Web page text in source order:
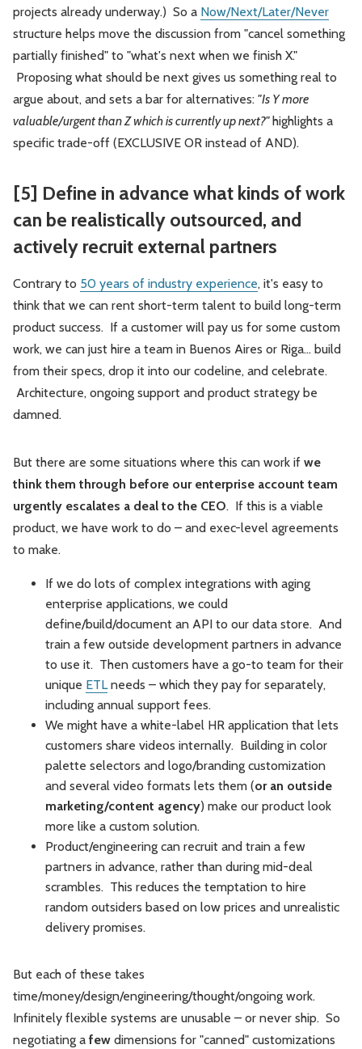
projects already underway.) So a Now/Next/Later/Never
structure helps move the discussion from "cancel something
partially finished" to "what's next when we finish X."
Proposing what should be next gives us something real to
argue about, and sets a bar for alternatives: "Is Y more
valuable/urgent than Z which is currently up next?"highlights a
specific trade-off (EXCLUSIVE OR instead of AND).
[5] Define in advance what kinds of work
can be realistically outsourced, and
actively recruit external partners
Contrary to 50 years of industry experience, it's easy to
think that we can rent short-term talent to build long-term
product success. If a customer will pay us for some custom
work, we can just hire a team in Buenos Aires or Riga... build
from their specs, drop it into our codeline, and celebrate.
Architecture, ongoing support and product strategy be
damned.
But there are some situations where this can work if we
think them through before our enterprise account team
urgently escalates a deal to the CEO. If this is a viable
product, we have work to do – and exec-level agreements
to make.
If we do lots of complex integrations with aging
enterprise applications, we could
define/build/document an API to our data store. And
train a few outside development partners in advance
to use it. Then customers have a go-to team for their
unique ETLneeds – which they pay for separately,
including annual support fees.
We might have a white-label HR application that lets
customers share videos internally. Building in color
palette selectors and logo/branding customization
and several video formats lets them (or an outside
marketing/content agency) make our product look
more like a custom solution.
Product/engineering can recruit and train a few
partners in advance, rather than during mid-deal
scrambles. This reduces the temptation to hire
random outsiders based on low prices and unrealistic
delivery promises.
But each of these takes
time/money/design/engineering/thought/ongoing work.
Infinitely flexible systems are unusable – or never ship. So
negotiating a few dimensions for "canned" customizations